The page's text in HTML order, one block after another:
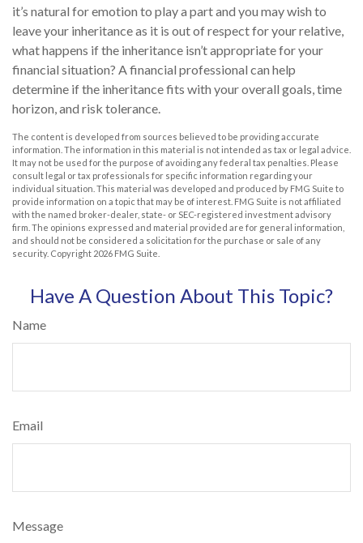
it’s natural for emotion to play a part and you may wish to
leave your inheritance as it is out of respect for your relative,
what happens if the inheritance isn’t appropriate for your
financial situation? A financial professional can help
determine if the inheritance fits with your overall goals, time
horizon, and risk tolerance.
The content is developed from sources believed to be providing accurate
information. The information in this material is not intended as tax or legal advice.
It may not be used for the purpose of avoiding any federal tax penalties. Please
consult legal or tax professionals for specific information regarding your
individual situation. This material was developed and produced by FMG Suite to
provide information on a topic that may be of interest. FMG Suite is not affiliated
with the named broker-dealer, state- or SEC-registered investment advisory
firm. The opinions expressed and material provided are for general information,
and should not be considered a solicitation for the purchase or sale of any
security. Copyright 2026 FMG Suite.
Have A Question About This Topic?
Name
Email
Message